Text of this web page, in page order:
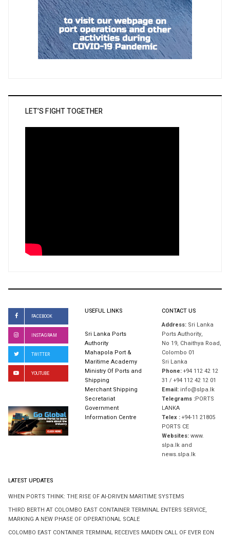
LET’S FIGHT TOGETHER
FACEBOOK
INSTAGRAM
TWITTER
YOUTUBE
USEFUL LINKS
Sri Lanka Ports
Authority
Mahapola Port &
Maritime Academy
Ministry Of Ports and
Shipping
Merchant Shipping
Secretariat
Government
Information Centre
CONTACT US
Address: Sri Lanka
Ports Authority,
No 19, Chaithya Road,
Colombo 01
Sri Lanka
Phone:+94 112 42 12
31 / +94 112 42 12 01
Email: info@slpa.lk
Telegrams :PORTS
LANKA
Telex :+94-11 21805
PORTS CE
Websites:www.
slpa.lk and
news.slpa.lk
LATEST UPDATES
WHEN PORTS THINK: THE RISE OF AI-DRIVEN MARITIME SYSTEMS
THIRD BERTH AT COLOMBO EAST CONTAINER TERMINAL ENTERS SERVICE,
MARKING A NEW PHASE OF OPERATIONAL SCALE
COLOMBO EAST CONTAINER TERMINAL RECEIVES MAIDEN CALL OF EVER EON